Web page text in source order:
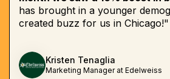
has brought in a younger
created buzz for us in Chicago!"
Kristen Tenaglia
Marketing Manager at Edelweiss